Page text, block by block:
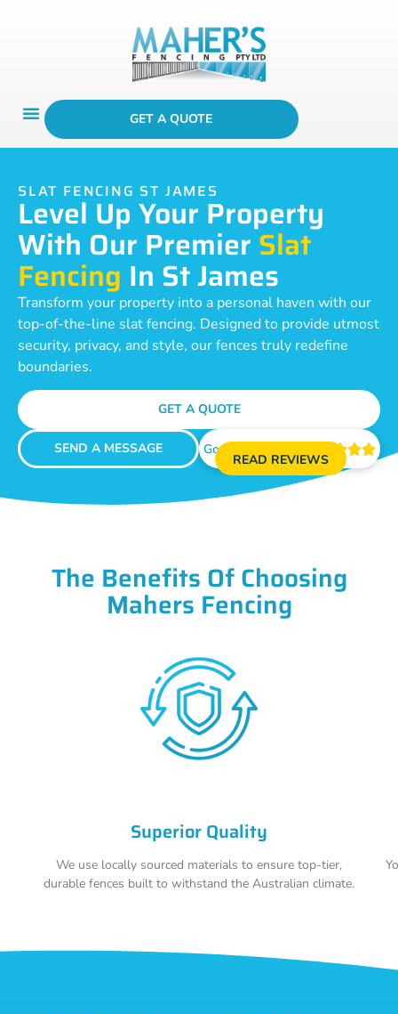
GET A QUOTE
SLAT FENCING ST JAMES
Level Up Your Property
With Our PremierSlat
Fencing In St James
Transform your property into a personal haven with our
top-of-the-line slat fencing. Designed to provide utmost
security, privacy, and style, our fences truly redefine
boundaries.
GET A QUOTE
SEND A MESSAGE Google Reviews 
READ REVIEWS
The Benefits Of Choosing
Mahers Fencing
Superior Quality
We use locally sourced materials to ensure top-tier,
durable fences built to withstand the Australian climate.